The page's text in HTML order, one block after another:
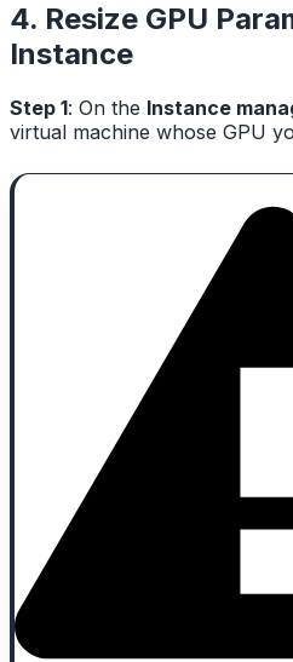
4. Resize GPU
Instance
Step 1: On the Instance
virtual machine whose GPU